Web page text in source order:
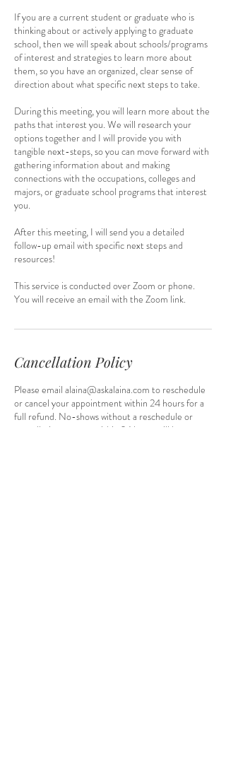
If you are a current student or graduate who is
thinking about or actively applying to graduate
school, then we will speak about schools/programs
of interest and strategies to learn more about
them, so you have an organized, clear sense of
direction about what specific next steps to take.
During this meeting, you will learn more about the
paths that interest you. We will research your
options together and I will provide you with
tangible next-steps, so you can move forward with
gathering information about and making
connections with the occupations, colleges and
majors, or graduate school programs that interest
you.
After this meeting, I will send you a detailed
follow-up email with specific next steps and
resources!
This service is conducted over Zoom or phone.
You will receive an email with the Zoom link.
Cancellation Policy
Please email alaina@askalaina.com to reschedule
or cancel your appointment within 24 hours for a
full refund. No-shows without a reschedule or
cancellation request within 24 hours will be